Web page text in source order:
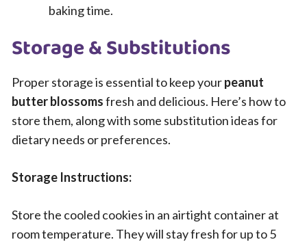
baking time.
Storage & Substitutions
Proper storage is essential to keep yourpeanut
butter blossomsfresh and delicious. Here’s how to
store them, along with some substitution ideas for
dietary needs or preferences.
Storage Instructions:
Store the cooled cookies in an airtight container at
room temperature. They will stay fresh for up to 5